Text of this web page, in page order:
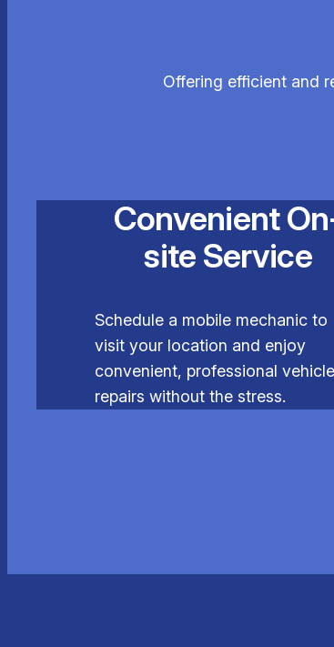
Offering efficient and
Convenient
site Service
Schedule a mobile mechanic to
visit your location and enjoy
convenient, professional vehicle
repairs without the stress.